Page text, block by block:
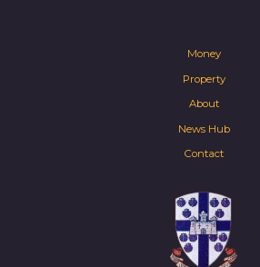
Money
Property
About
News Hub
Contact